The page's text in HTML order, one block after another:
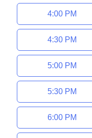
4:00 PM
4:30 PM
5:00 PM
5:30 PM
6:00 PM